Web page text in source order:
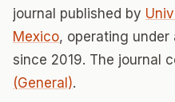
journal published by
Mexico, operating under
since 2019. The journal
(General).